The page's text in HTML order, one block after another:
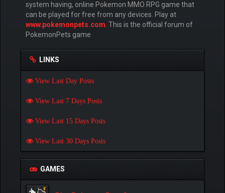
system having, online Pokemon MMO RPG game that
can be played for free from any devices. Play at
www.pokemonpets.com. This is the official forum of
PokemonPets game
LINKS
View Last Day Posts
View Last 7 Days Posts
View Last 15 Days Posts
View Last 30 Days Posts
GAMES